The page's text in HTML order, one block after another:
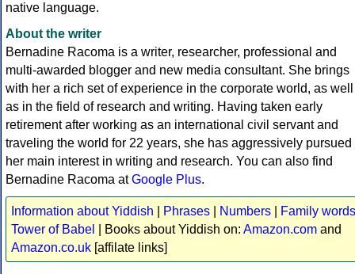
native language.
About the writer
Bernadine Racoma is a writer, researcher, professional and
multi-awarded blogger and new media consultant. She brings
with her a rich set of experience in the corporate world, as well
as in the field of research and writing. Having taken early
retirement after working as an international civil servant and
traveling the world for 22 years, she has aggressively pursued
her main interest in writing and research. You can also find
Bernadine Racoma atGoogle Plus.
Information about Yiddish Phrases Numbers
Family words
Tower of Babel
| Books about Yiddish on: Amazon.com and
Amazon.co.uk [affilate links]